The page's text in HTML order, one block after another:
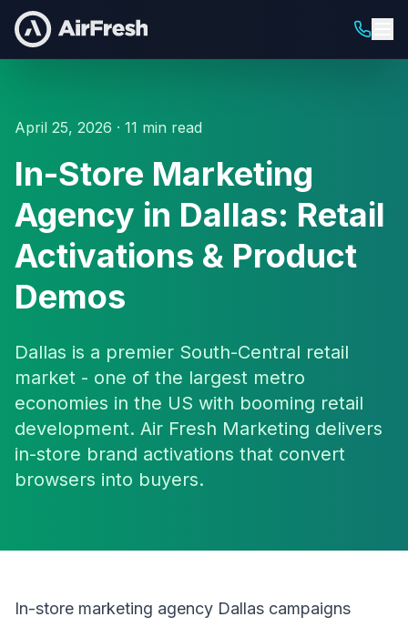
April 25, 2026 · 11 min read
In-Store Marketing
Agency in Dallas: Retail
Activations & Product
Demos
Dallas is a premier South-Central retail
market - one of the largest metro
economies in the US with booming retail
development. Air Fresh Marketing delivers
in-store brand activations that convert
browsers into buyers.
In-store marketing agency Dallas campaigns